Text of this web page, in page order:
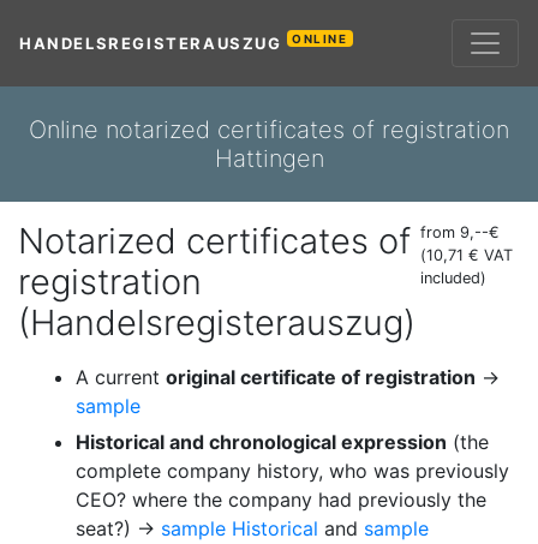
HANDELSREGISTERAUSZUG ONLINE
Online notarized certificates of registration
Hattingen
Notarized certificates of
registration
(Handelsregisterauszug)
from 9,--€
(10,71 € VAT
included)
A current original certificate of registration →
sample
Historical and chronological expression (the
complete company history, who was previously
CEO? where the company had previously the
seat?) → sample Historical and sample